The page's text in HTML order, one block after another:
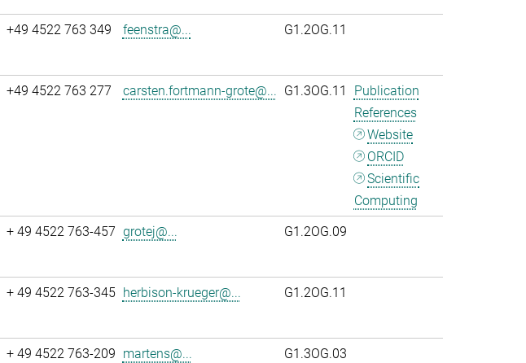
+49 4522 763 349 feenstra@... G1.2OG.11
+49 4522 763 277 carsten.fortmann-grote@... G1.3OG.11
Publication
References
Website
ORCID
Scientific
Computing
+ 49 4522 763-457 grotej@... G1.2OG.09
+ 49 4522 763-345 herbison-krueger@... G1.2OG.11
+ 49 4522 763-209 martens@... G1.3OG.03